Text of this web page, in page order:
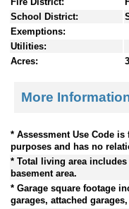
School District:
Exemptions:
Utilities:
Acres:
More
* Assessment Use Code
purposes and has no
* Total living area
basement area.
* Garage square footage
garages, attached